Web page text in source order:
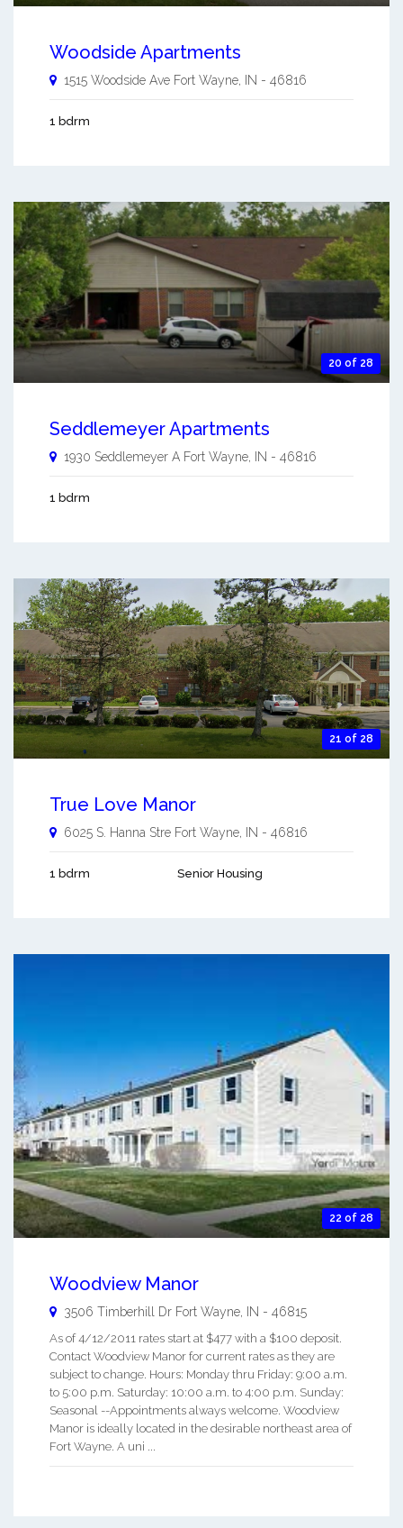
Woodside Apartments
1515 Woodside Ave Fort Wayne IN - 46816
1 bdrm
20 of 28
Seddlemeyer Apartments
1930 Seddlemeyer A Fort Wayne IN - 46816
1 bdrm
21 of 28
True Love Manor
6025 S. Hanna Stre Fort Wayne, IN - 46816
1 bdrm Senior Housing
22 of 28
Woodview Manor
3506 Timberhill Dr Fort Wayne IN - 46815
As of 4/12/2011 rates start at $477 with a $100 deposit.
Contact Woodview Manor for current rates as they are
subject to change. Hours: Monday thru Friday: 9:00 a.m.
to 5:00 p.m. Saturday: 10:00 a.m. to 4:00 p.m. Sunday:
Seasonal --Appointments always welcome. Woodview
Manor is ideally located in the desirable northeast area of
Fort Wayne. A uni ...